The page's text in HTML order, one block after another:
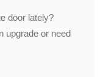
door lately?
upgrade or need